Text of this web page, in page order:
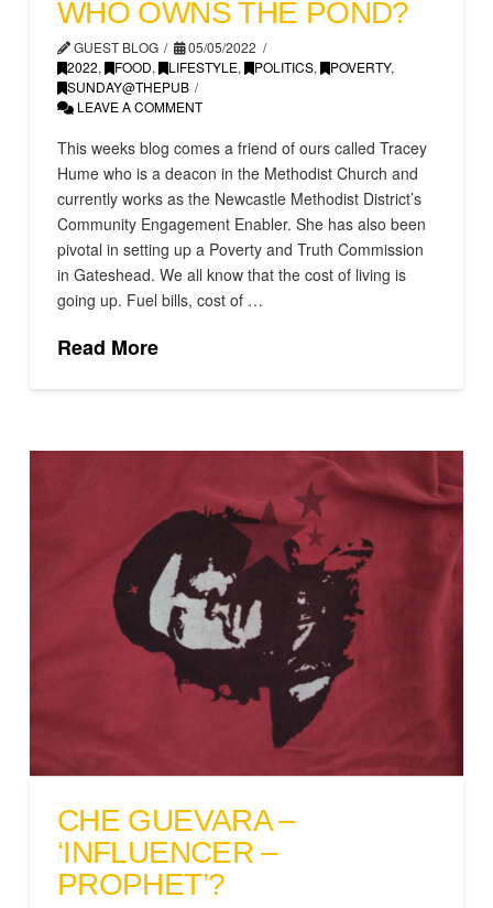
WHO OWNS THE POND?
GUEST BLOG
05/05/2022
2022, FOOD, LIFESTYLE, POLITICS, POVERTY,
SUNDAY@THEPUB
LEAVE A COMMENT
This weeks blog comes a friend of ours called Tracey
Hume who is a deacon in the Methodist Church and
currently works as the Newcastle Methodist District’s
Community Engagement Enabler. She has also been
pivotal in setting up a Poverty and Truth Commission
in Gateshead. We all know that the cost of living is
going up. Fuel bills, cost of …
Read More
CHE GUEVARA –
‘INFLUENCER –
PROPHET’?